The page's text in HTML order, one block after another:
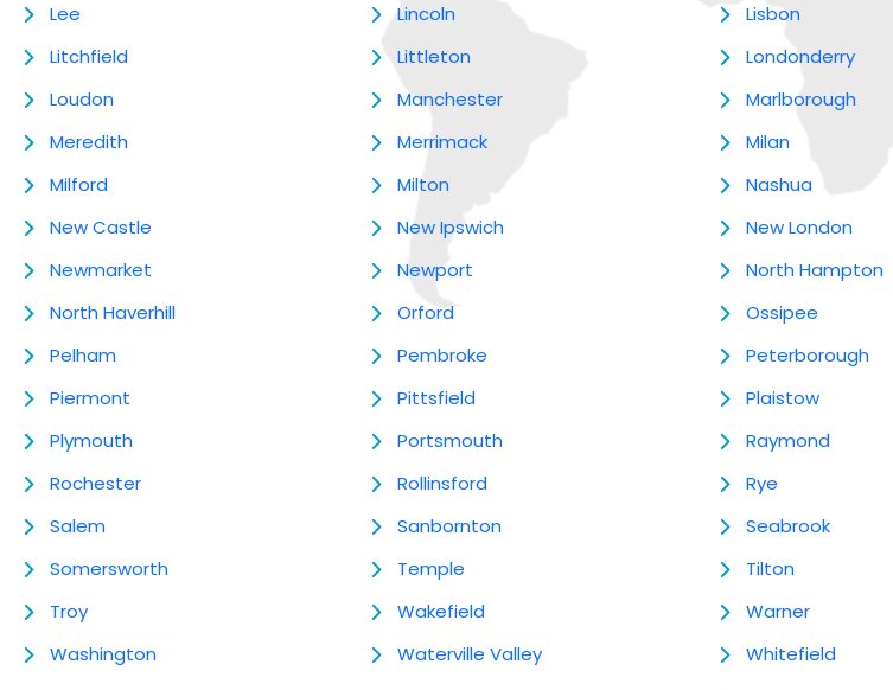
Lee
Lincoln
Lisbon
Litchfield
Littleton
Londonderry
Loudon
Manchester
Marlborough
Meredith
Merrimack
Milan
Milford
Milton
Nashua
New Castle
New Ipswich
New London
Newmarket
Newport
North Hampton
North Haverhill
Orford
Ossipee
Pelham
Pembroke
Peterborough
Piermont
Pittsfield
Plaistow
Plymouth
Portsmouth
Raymond
Rochester
Rollinsford
Rye
Salem
Sanbornton
Seabrook
Somersworth
Temple
Tilton
Troy
Wakefield
Warner
Washington
Waterville Valley
Whitefield